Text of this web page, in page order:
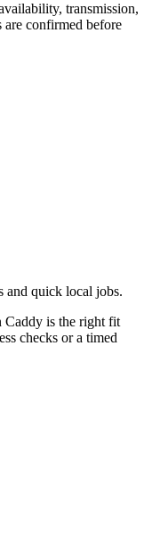
transmission,
are confirmed before
and quick local jobs.
Caddy is the right fit
checks or a timed